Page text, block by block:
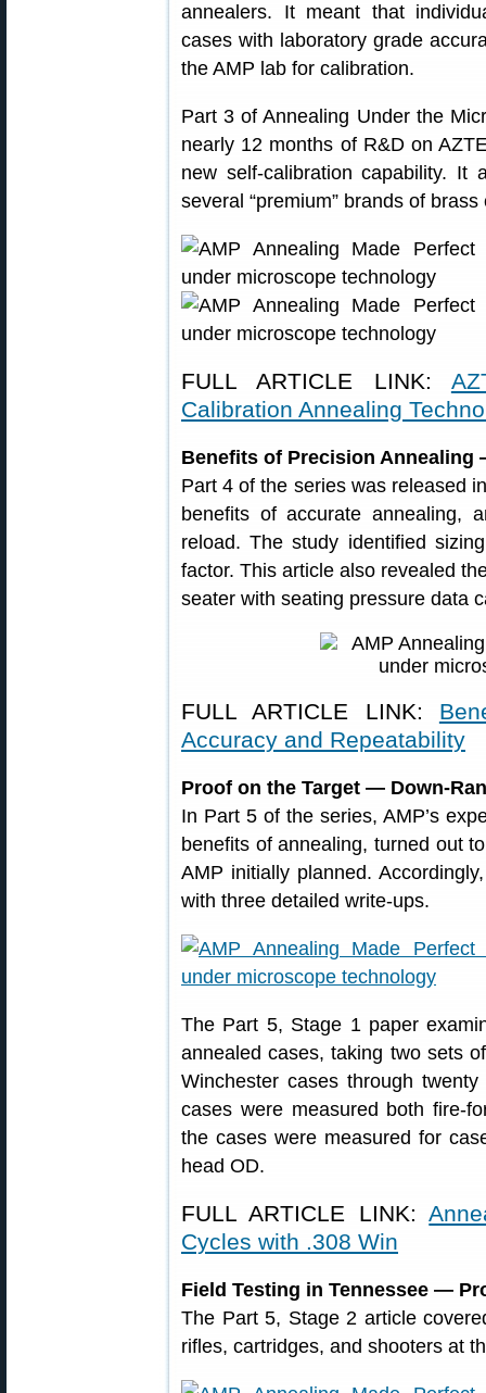
annealers. It meant that
cases with laboratory grade
the AMP lab for calibration.
Part 3 of Annealing Under the
nearly 12 months of R&D on
new self-calibration capability. It
several “premium” brands of
FULL ARTICLE LINK:
Calibration Annealing
Benefits of Precision
Part 4 of the series was released
benefits of accurate annealing,
reload. The study identified
factor. This article also revealed
seater with seating pressure data
FULL ARTICLE LINK:
Accuracy and Repeatability
Proof on the Target — Down-
In Part 5 of the series, AMP’s
benefits of annealing, turned out
AMP initially planned.
with three detailed write-ups.
The Part 5, Stage 1 paper
annealed cases, taking two sets
Winchester cases through
cases were measured both fire-
the cases were measured for
head OD.
FULL ARTICLE LINK:
Cycles with .308 Win
Field Testing in Tennessee —
The Part 5, Stage 2 article
rifles, cartridges, and shooters at